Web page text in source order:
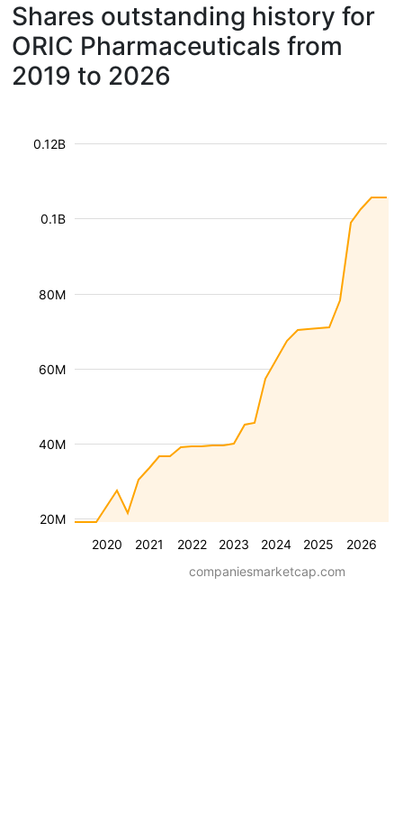
Shares outstanding history for
ORIC Pharmaceuticals from
2019 to 2026
2020 2021 2022 2023 2024 2025 2026
20M
40M
60M
80M
0.1B
0.12B
companiesmarketcap.com